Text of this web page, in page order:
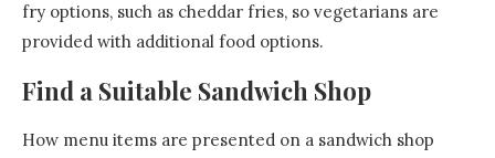
fry options, such as cheddar fries, so vegetarians are
provided with additional food options.
Find a Suitable Sandwich Shop
How menu items are presented on a sandwich shop